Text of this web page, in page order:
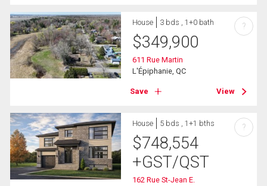
House 3 bds , 1+0 bath
$349,900
611 Rue Martin
L'Épiphanie, QC
Save View
?
House 5 bds , 1+1 bths
$748,554
+GST/QST
162 Rue St-Jean E.
?